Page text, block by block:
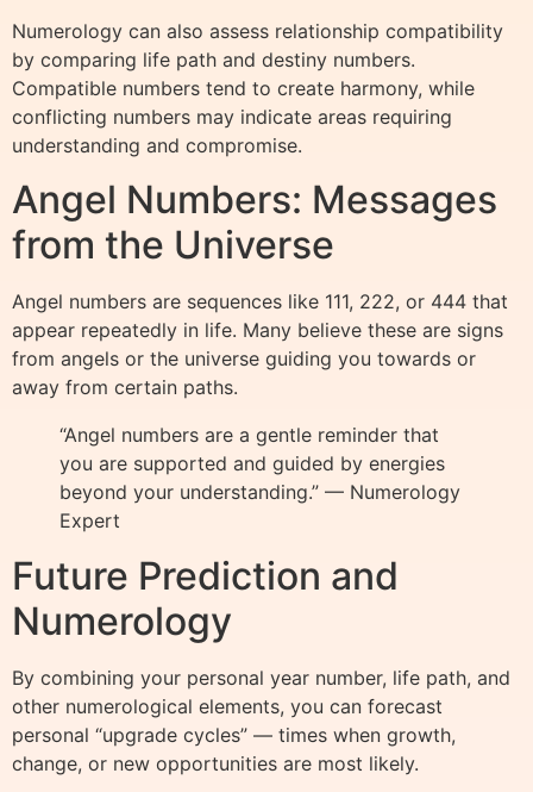
Numerology can also assess relationship compatibility
by comparing life path and destiny numbers.
Compatible numbers tend to create harmony, while
conflicting numbers may indicate areas requiring
understanding and compromise.
Angel Numbers: Messages
from the Universe
Angel numbers are sequences like 111, 222, or 444 that
appear repeatedly in life. Many believe these are signs
from angels or the universe guiding you towards or
away from certain paths.
“Angel numbers are a gentle reminder that
you are supported and guided by energies
beyond your understanding.” — Numerology
Expert
Future Prediction and
Numerology
By combining your personal year number, life path, and
other numerological elements, you can forecast
personal “upgrade cycles” — times when growth,
change, or new opportunities are most likely.